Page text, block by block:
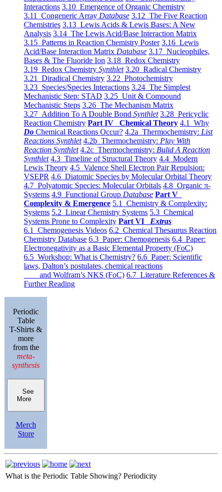
Interactions 3.10 Emergence of Organic Chemistry
3.11 Congeneric Array Database 3.12 The Five Reaction
Chemistries 3.13 Lewis Acids & Lewis Bases: A New
Analysis 3.14 The Lewis Acid/Base Interaction Matrix
3.15 Patterns in Reaction Chemistry Poster 3.16 Lewis
Acid/Base Interaction Matrix Database 3.17 Nucleophiles,
Bases & The Fluoride Ion 3.18 Redox Chemistry
3.19 Redox Chemistry Synthlet 3.20 Radical Chemistry
3.21 Diradical Chemistry 3.22 Photochemistry
3.23 Species/Species Interactions 3.24 The Simplest
Mechanistic Step: STAD 3.25 Unit & Compound
Mechanistic Steps 3.26 The Mechanism Matrix
3.27 Addition To A Double Bond Synthlet 3.28 Pericyclic
Reaction Chemistry Part IV Chemical Theory 4.1 Why
Do Chemical Reactions Occur? 4.2a Thermochemistry: List
Reactions Synthlet 4.2b Thermochemistry: Play With
Reaction Synthlet 4.2c Thermochemistry: Bulid A Reaction
Synthlet 4.3 Timeline of Structural Theory 4.4 Modern
Lewis Theory 4.5 Valence Shell Electron Pair Repulsion:
VSEPR 4.6 Diatomic Species by Molecular Orbital Theory
4.7 Polyatomic Species: Molecular Orbitals 4.8 Organic π-
Systems 4.9 Functional Group Database Part V
Complexity & Emergence 5.1 Chemistry & Complexity:
Systems 5.2 Linear Chemistry Systems 5.3 Chemical
Systems Prone to Complexity Part VI Extras
6.1 Chemogenesis Videos 6.2 Chemical Thesaurus Reaction
Chemistry Database 6.3 Paper: Chemogenesis 6.4 Paper:
Electronegativity as a Basic Elemental Property (FoC)
6.5 Workshop: What is Chemistry? 6.6 Paper: Scientific
laws, Dalton’s postulates, chemical reactions
and Wolfram’s NKS (FoC) 6.7 Literature References &
Further Reading
Periodic
Table
T-Shirts &
more
from the
meta-
synthesis
See
More
Merch
Store
What is the Periodic Table Showing? Periodicity